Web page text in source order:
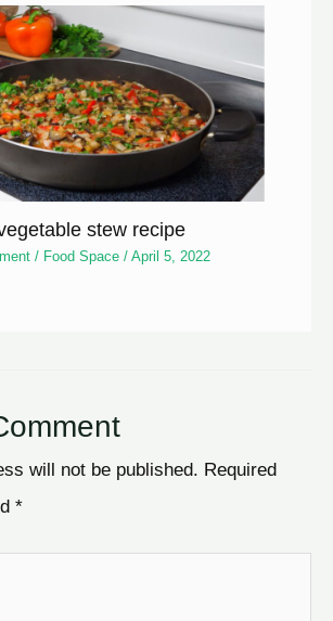
stew recipe
/ Food Space /April 5, 2022
will not be published. Required
*